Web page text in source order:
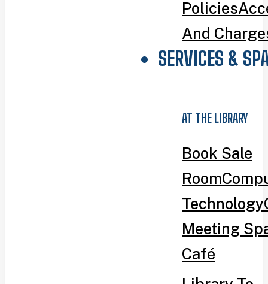
Policies
And
SERVICES &
AT THE LIBRARY
Book Sale
Room
Technology
Meeting
Café